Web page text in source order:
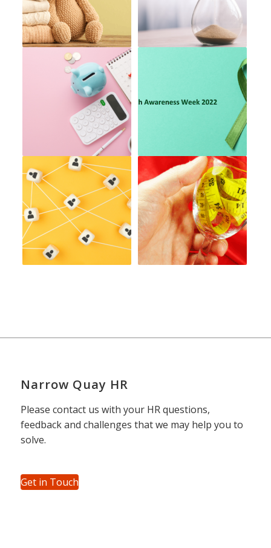
Narrow Quay HR
Please contact us with your HR questions,
feedback and challenges that we may help you to
solve.
Get in Touch